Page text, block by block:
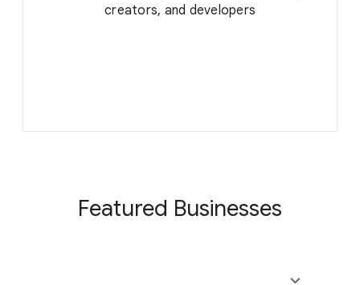
creators, and developers
Featured Businesses